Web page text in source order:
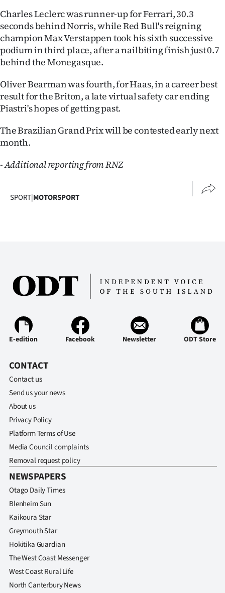
Advertising
Allied
Media
Charles Leclerc was runner-up for Ferrari, 30.3
seconds behind Norris, while Red Bull's reigning
champion Max Verstappen took his sixth successive
podium in third place, after a nailbiting finish just 0.7
behind the Monegasque.
Oliver Bearman was fourth, for Haas, in a career best
result for the Briton, a late virtual safety car ending
Piastri's hopes of getting past.
The Brazilian Grand Prix will be contested early next
month.
- Additional reporting from RNZ
SPORT|MOTORSPORT
E-edition Facebook Newsletter ODT Store
CONTACT
Contact us
Send us your news
About us
Privacy Policy
Platform Terms of Use
Media Council complaints
Removal request policy
NEWSPAPERS
Otago Daily Times
Blenheim Sun
Kaikoura Star
Greymouth Star
Hokitika Guardian
The West Coast Messenger
West Coast Rural Life
North Canterbury News